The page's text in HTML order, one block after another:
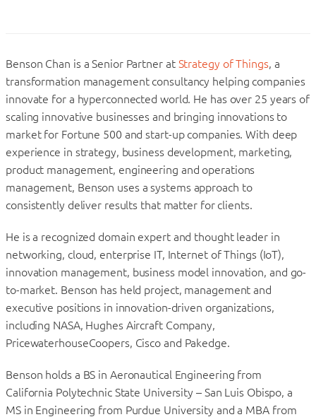
Benson Chan is a Senior Partner at Strategy of Things, a
transformation management consultancy helping companies
innovate for a hyperconnected world. He has over 25 years of
scaling innovative businesses and bringing innovations to
market for Fortune 500 and start-up companies. With deep
experience in strategy, business development, marketing,
product management, engineering and operations
management, Benson uses a systems approach to
consistently deliver results that matter for clients.
He is a recognized domain expert and thought leader in
networking, cloud, enterprise IT, Internet of Things (IoT),
innovation management, business model innovation, and go-
to-market. Benson has held project, management and
executive positions in innovation-driven organizations,
including NASA, Hughes Aircraft Company,
PricewaterhouseCoopers, Cisco and Pakedge.
Benson holds a BS in Aeronautical Engineering from
California Polytechnic State University – San Luis Obispo, a
MS in Engineering from Purdue University and a MBA from